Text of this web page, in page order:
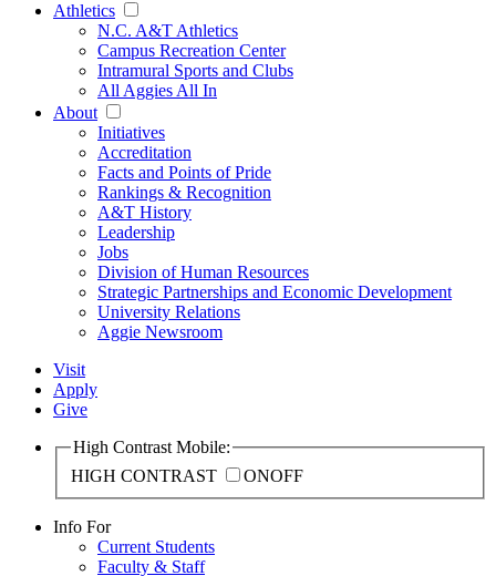
Athletics
N.C. A&T Athletics
Campus Recreation Center
Intramural Sports and Clubs
All Aggies All In
About
Initiatives
Accreditation
Facts and Points of Pride
Rankings & Recognition
A&T History
Leadership
Jobs
Division of Human Resources
Strategic Partnerships and Economic Development
University Relations
Aggie Newsroom
Visit
Apply
Give
High Contrast Mobile:
HIGH CONTRAST
ONOFF
Info For
Current Students
Faculty & Staff